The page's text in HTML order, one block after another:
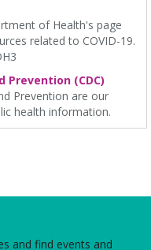
-
us at the Library for
about the titles
📚 ☕
with a screening of
waterfronts of
of Health's page
related to COVID-19.
Prevention (CDC)
Prevention are our
health information.
and find events and